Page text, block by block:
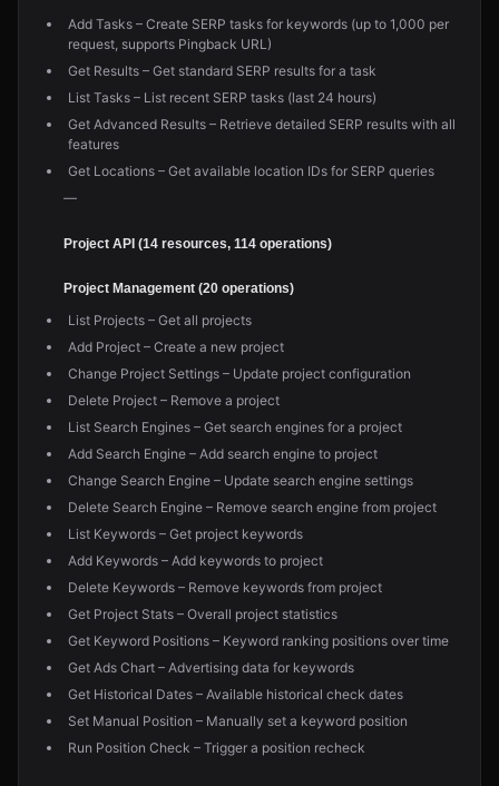
Add Tasks – Create SERP tasks for keywords (up to 1,000 per
request, supports Pingback URL)
Get Results – Get standard SERP results for a task
List Tasks – List recent SERP tasks (last 24 hours)
Get Advanced Results – Retrieve detailed SERP results with all
features
Get Locations – Get available location IDs for SERP queries
—
Project API (14 resources, 114 operations)
Project Management (20 operations)
List Projects – Get all projects
Add Project – Create a new project
Change Project Settings – Update project configuration
Delete Project – Remove a project
List Search Engines – Get search engines for a project
Add Search Engine – Add search engine to project
Change Search Engine – Update search engine settings
Delete Search Engine – Remove search engine from project
List Keywords – Get project keywords
Add Keywords – Add keywords to project
Delete Keywords – Remove keywords from project
Get Project Stats – Overall project statistics
Get Keyword Positions – Keyword ranking positions over time
Get Ads Chart – Advertising data for keywords
Get Historical Dates – Available historical check dates
Set Manual Position – Manually set a keyword position
Run Position Check – Trigger a position recheck